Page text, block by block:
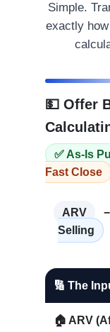
Simple.
exactly
💵 Offer
✅ As-Is
Fast Close
ARV −
Selling
🔢 The
🏠 ARV